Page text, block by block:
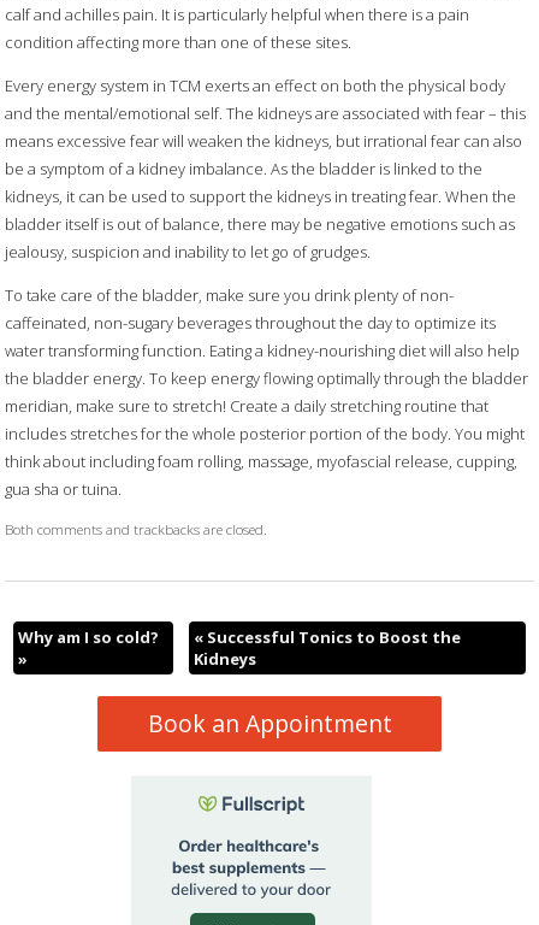
calf and achilles pain. It is particularly helpful when there is a pain
condition affecting more than one of these sites.
Every energy system in TCM exerts an effect on both the physical body
and the mental/emotional self. The kidneys are associated with fear – this
means excessive fear will weaken the kidneys, but irrational fear can also
be a symptom of a kidney imbalance. As the bladder is linked to the
kidneys, it can be used to support the kidneys in treating fear. When the
bladder itself is out of balance, there may be negative emotions such as
jealousy, suspicion and inability to let go of grudges.
To take care of the bladder, make sure you drink plenty of non-
caffeinated, non-sugary beverages throughout the day to optimize its
water transforming function. Eating a kidney-nourishing diet will also help
the bladder energy. To keep energy flowing optimally through the bladder
meridian, make sure to stretch! Create a daily stretching routine that
includes stretches for the whole posterior portion of the body. You might
think about including foam rolling, massage, myofascial release, cupping,
gua sha or tuina.
Both comments and trackbacks are closed.
Why am I so cold?
»
« Successful Tonics to Boost the
Kidneys
Book an Appointment